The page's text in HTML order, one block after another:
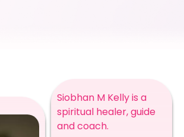
Siobhan M Kelly is a
spiritual healer, guide
and coach.